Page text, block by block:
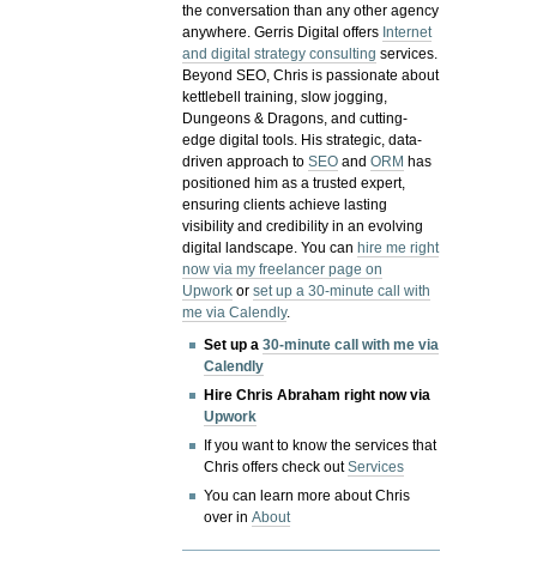
the conversation than any other agency
anywhere. Gerris Digital offers Internet
and digital strategy consulting services.
Beyond SEO, Chris is passionate about
kettlebell training, slow jogging,
Dungeons & Dragons, and cutting-
edge digital tools. His strategic, data-
driven approach toSEO andORM has
positioned him as a trusted expert,
ensuring clients achieve lasting
visibility and credibility in an evolving
digital landscape.You canhire me right
now via my freelancer page on
Upwork orset up a 30-minute call with
me via Calendly.
Set up a30-minute call with me via
Calendly
Hire Chris Abraham right now via
Upwork
If you want to know the services that
Chris offers check outServices
You can learn more about Chris
over inAbout